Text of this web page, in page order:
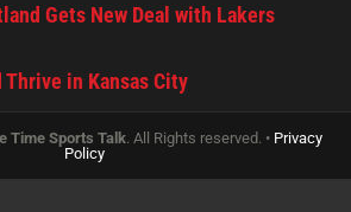
Gets New Deal with Lakers
in Kansas City
Time Sports Talk. All Rights reserved. • Privacy
Policy